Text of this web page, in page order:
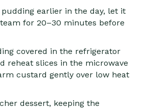
earlier in the day, let it
for 20–30 minutes before
covered in the refrigerator
reheat slices in the microwave
custard gently over low heat
dessert, keeping the